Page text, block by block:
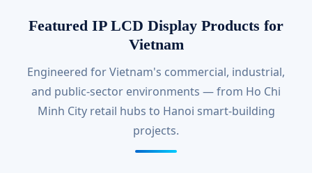
Featured IP LCD Display Products for
Vietnam
Engineered for Vietnam's commercial, industrial,
and public-sector environments — from Ho Chi
Minh City retail hubs to Hanoi smart-building
projects.